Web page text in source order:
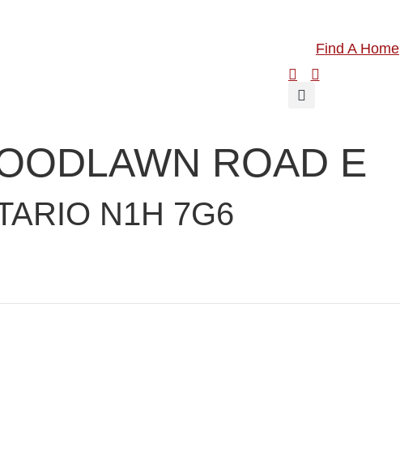
Find A Home
ROAD E
N1H 7G6